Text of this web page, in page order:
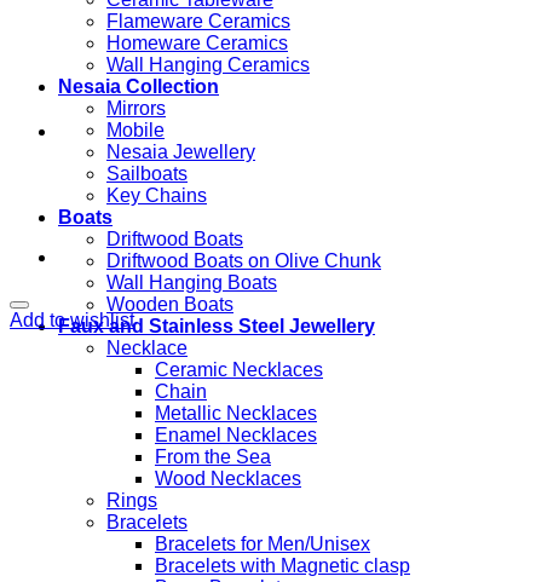
Flameware Ceramics
Homeware Ceramics
Wall Hanging Ceramics
Nesaia Collection
Mirrors
Mobile
Nesaia Jewellery
Sailboats
Key Chains
Boats
Driftwood Boats
Driftwood Boats on Olive Chunk
Wall Hanging Boats
Wooden Boats
Faux and Stainless Steel Jewellery
Necklace
Ceramic Necklaces
Chain
Metallic Necklaces
Enamel Necklaces
From the Sea
Wood Necklaces
Rings
Bracelets
Bracelets for Men/Unisex
Bracelets with Magnetic clasp
Add to wishlist